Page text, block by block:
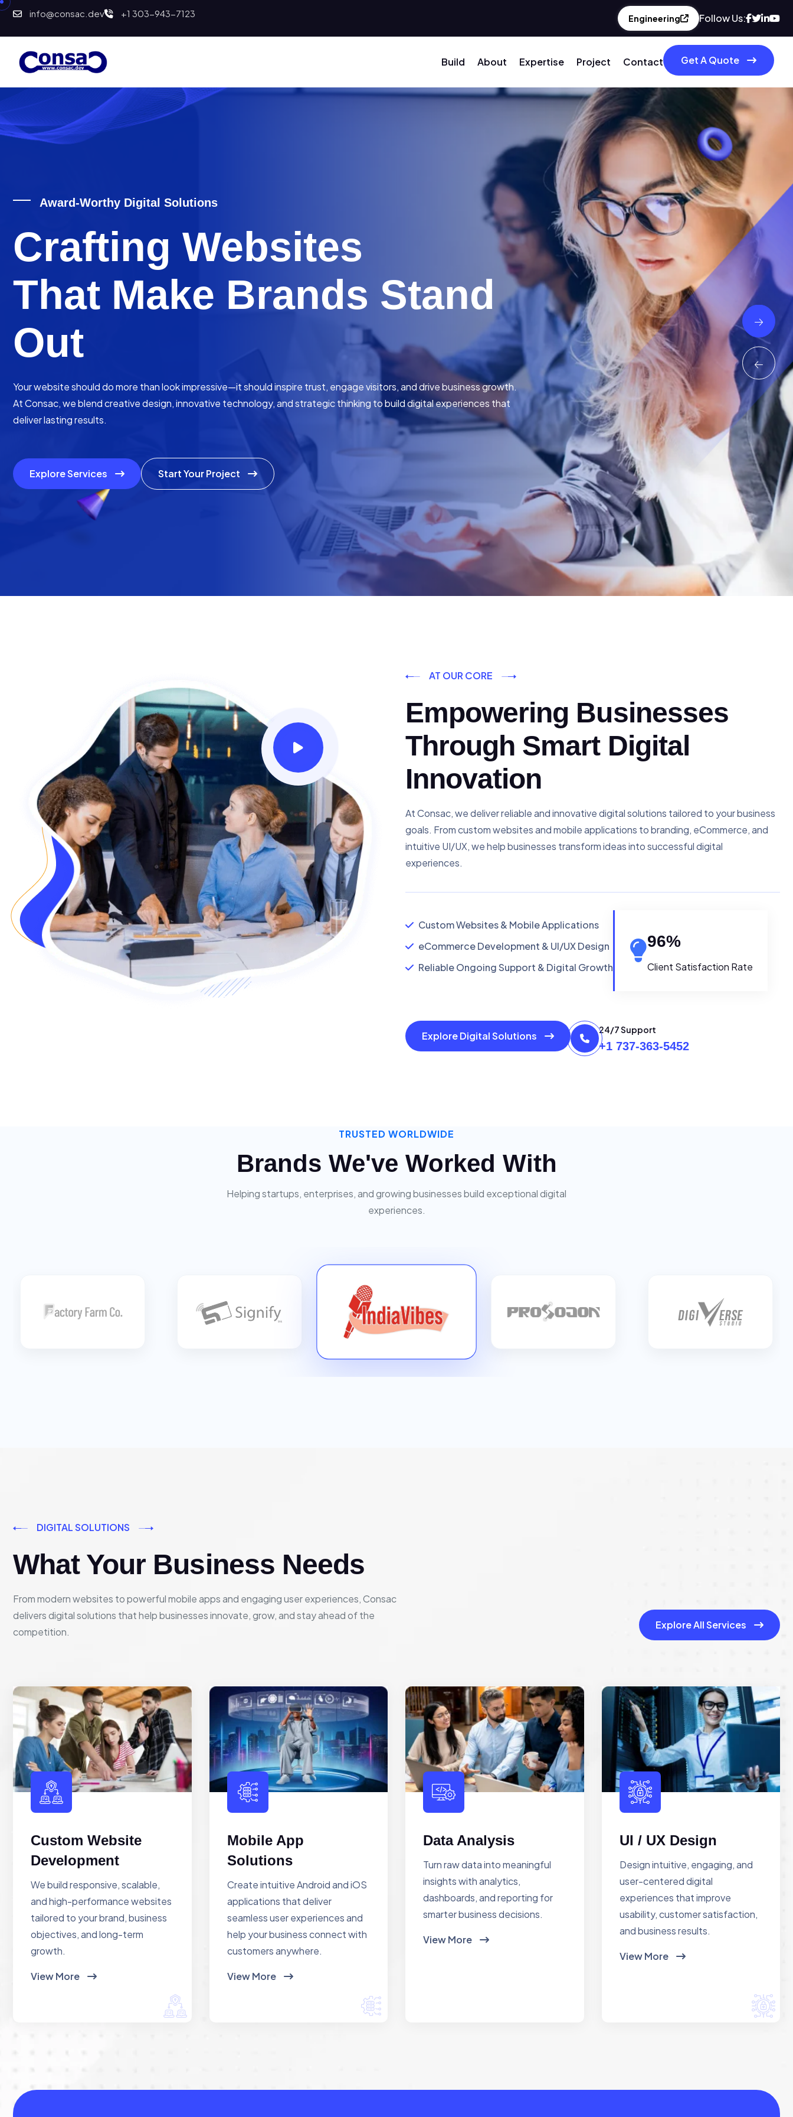
info@consac.dev +1 303-943-7123 Engineering Follow Us:
Build About Expertise Project Contact Get A Quote
AT OUR CORE
Empowering Businesses
Through Smart Digital
Innovation
At Consac, we deliver reliable and innovative digital solutions tailored to your business
goals. From custom websites and mobile applications to branding, eCommerce, and
intuitive UI/UX, we help businesses transform ideas into successful digital
experiences.
Custom Websites & Mobile Applications
eCommerce Development & UI/UX Design
Reliable Ongoing Support & Digital Growth
96%
Client Satisfaction Rate
Explore Digital Solutions
24/7 Support
+1 737-363-5452
TRUSTED WORLDWIDE
Brands We've Worked With
Helping startups, enterprises, and growing businesses build exceptional digital
experiences.
DIGITAL SOLUTIONS
What Your Business Needs
From modern websites to powerful mobile apps and engaging user experiences, Consac
delivers digital solutions that help businesses innovate, grow, and stay ahead of the
competition.
Explore All Services
Custom Website
Development
We build responsive, scalable,
and high-performance websites
tailored to your brand, business
objectives, and long-term
growth.
View More
Mobile App
Solutions
Create intuitive Android and iOS
applications that deliver
seamless user experiences and
help your business connect with
customers anywhere.
View More
Data Analysis
Turn raw data into meaningful
insights with analytics,
dashboards, and reporting for
smarter business decisions.
View More
UI / UX Design
Design intuitive, engaging, and
user-centered digital
experiences that improve
usability, customer satisfaction,
and business results.
View More